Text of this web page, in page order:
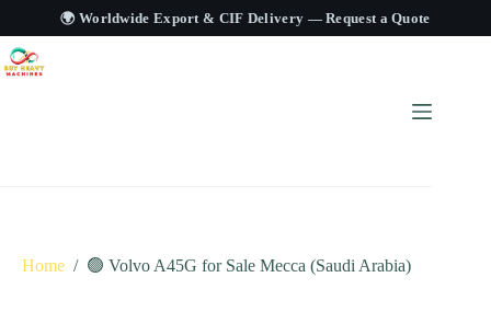
🌍 Worldwide Export & CIF Delivery —Request a Quote
Home / 🟢 Volvo A45G for Sale Mecca (Saudi Arabia)